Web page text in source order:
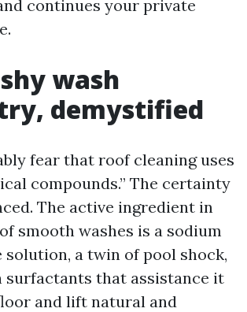
continues your private
wash
demystified
fear that roof cleaning uses
compounds.” The certainty
The active ingredient in
smooth washes is a sodium
a twin of pool shock,
surfactants that assistance it
and lift natural and